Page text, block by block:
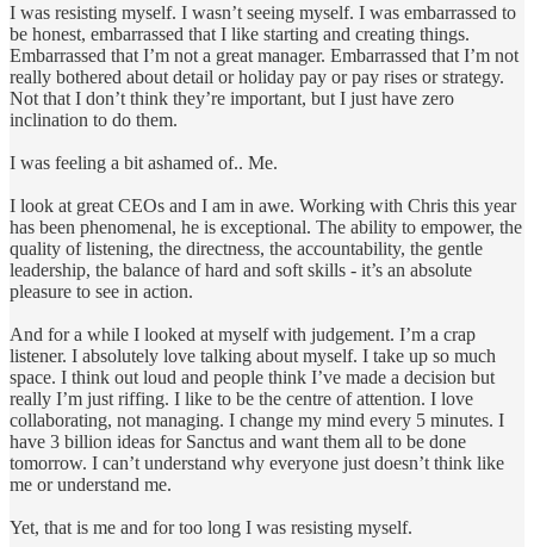
I was resisting myself. I wasn’t seeing myself. I was embarrassed to
be honest, embarrassed that I like starting and creating things.
Embarrassed that I’m not a great manager. Embarrassed that I’m not
really bothered about detail or holiday pay or pay rises or strategy.
Not that I don’t think they’re important, but I just have zero
inclination to do them.
I was feeling a bit ashamed of.. Me.
I look at great CEOs and I am in awe. Working with Chris this year
has been phenomenal, he is exceptional. The ability to empower, the
quality of listening, the directness, the accountability, the gentle
leadership, the balance of hard and soft skills - it’s an absolute
pleasure to see in action.
And for a while I looked at myself with judgement. I’m a crap
listener. I absolutely love talking about myself. I take up so much
space. I think out loud and people think I’ve made a decision but
really I’m just riffing. I like to be the centre of attention. I love
collaborating, not managing. I change my mind every 5 minutes. I
have 3 billion ideas for Sanctus and want them all to be done
tomorrow. I can’t understand why everyone just doesn’t think like
me or understand me.
Yet, that is me and for too long I was resisting myself.